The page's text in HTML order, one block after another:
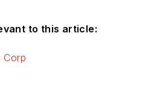
to this article:
Corp